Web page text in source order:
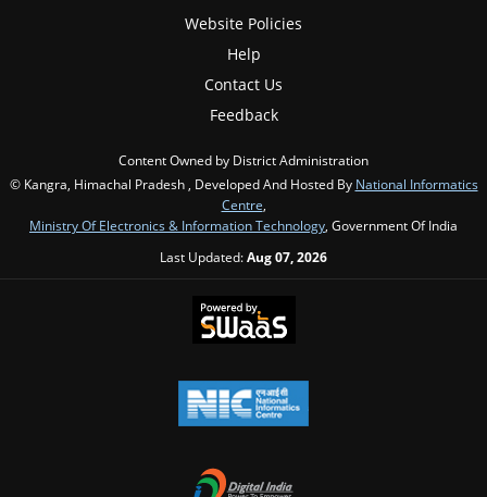
Website Policies
Help
Contact Us
Feedback
Content Owned by District Administration
© Kangra, Himachal Pradesh , Developed And Hosted By National Informatics
Centre
Ministry Of Electronics & Information Technology , Government Of India
Last Updated:Aug 07, 2026